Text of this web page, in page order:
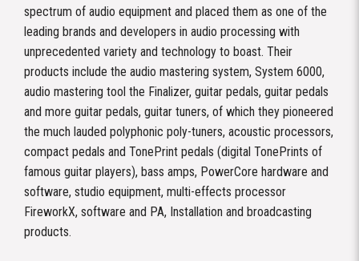
spectrum of audio equipment and placed them as one of the
leading brands and developers in audio processing with
unprecedented variety and technology to boast. Their
products include the audio mastering system, System 6000,
audio mastering tool the Finalizer, guitar pedals, guitar pedals
and more guitar pedals, guitar tuners, of which they pioneered
the much lauded polyphonic poly-tuners, acoustic processors,
compact pedals and TonePrint pedals (digital TonePrints of
famous guitar players), bass amps, PowerCore hardware and
software, studio equipment, multi-effects processor
FireworkX, software and PA, Installation and broadcasting
products.